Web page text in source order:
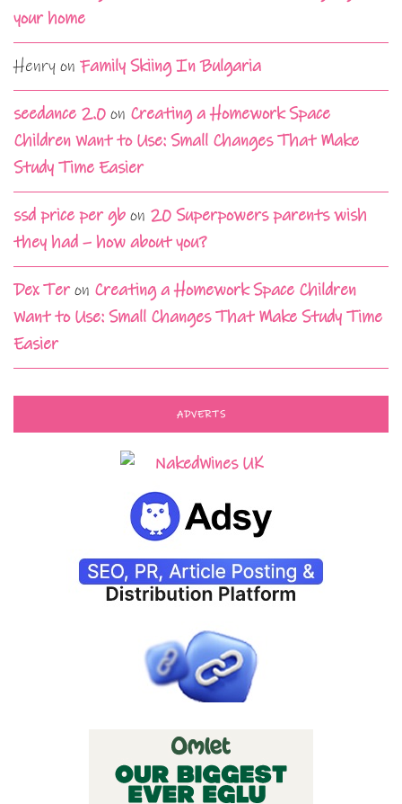
your home
Henry on Family Skiing In Bulgaria
seedance 2.0 on Creating a Homework Space
Children Want to Use: Small Changes That Make
Study Time Easier
ssd price per gb on 20 Superpowers parents wish
they had – how about you?
Dex Teron Creating a Homework Space Children
Want to Use: Small Changes That Make Study Time
Easier
ADVERTS